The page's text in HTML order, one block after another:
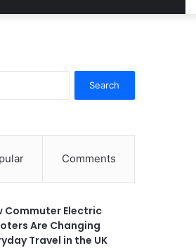
Comments
Commuter Electric
Are Changing
Travel in the UK